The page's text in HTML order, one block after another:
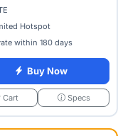
Hotspot
within 180 days
Buy Now
Cart Specs